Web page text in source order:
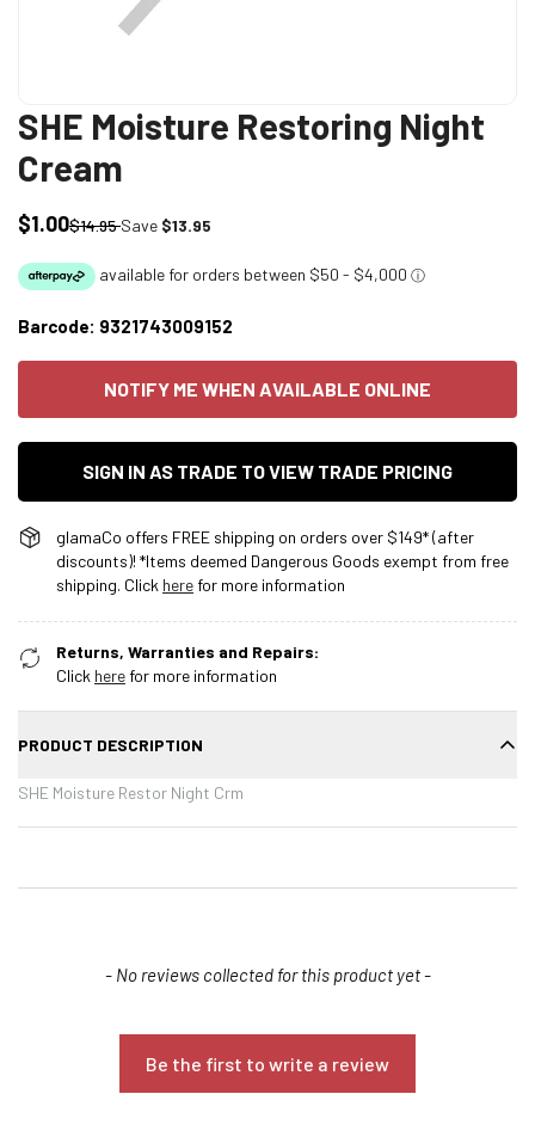
SHE Moisture Restoring Night
Cream
Sale
$1.00Regular
$14.95Save $13.95
Barcode: 9321743009152
NOTIFY ME WHEN AVAILABLE ONLINE
SIGN IN AS TRADE TO VIEW TRADE PRICING
glamaCo offers FREE shipping on orders over $149* (after
discounts)! *Items deemed Dangerous Goods exempt from free
shipping. Click herefor more information
Returns, Warranties and Repairs:
Click herefor more information
PRODUCT DESCRIPTION
SHE Moisture Restor Night Crm
- No reviews collected for this product yet -
Be the first to write a review
New content loaded